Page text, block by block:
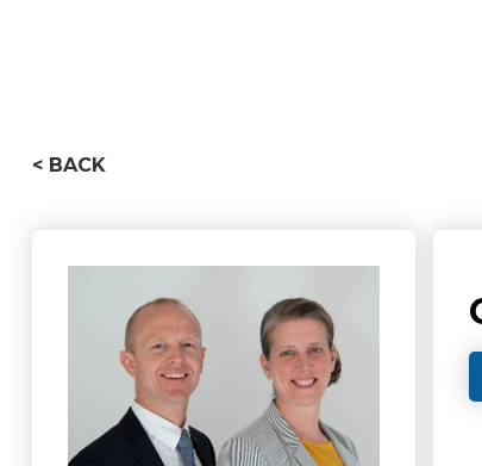
< BACK